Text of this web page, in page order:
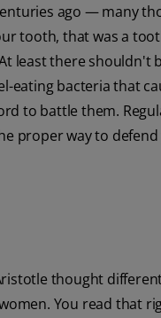
ago — many
tooth, that was a
least there shouldn't
bacteria that
to battle them.
proper way to
thought
You read that